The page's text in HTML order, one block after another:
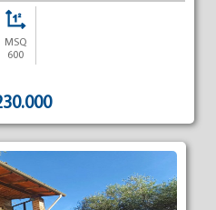
MSQ
600